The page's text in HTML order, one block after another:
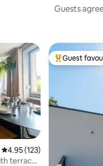
Guests
4.95 out of 5 average rating,
4.95 (123)
terrace
Top guest
Guest